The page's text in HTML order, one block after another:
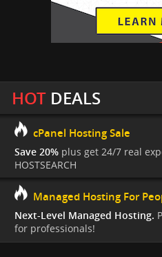
HOTDEALS
cPanel Hosting Sale
Save 20% plus get 24/7 real
HOSTSEARCH
Managed Hosting For
Next-Level Managed Hosting.
for professionals!